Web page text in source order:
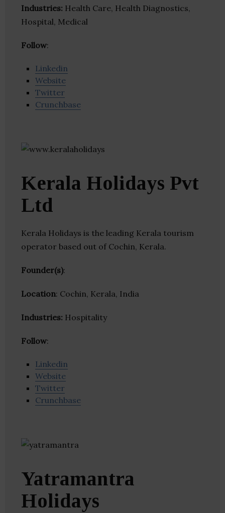
Industries: Health Care, Health Diagnostics,
Hospital, Medical
Follow:
Linkedin
Website
Twitter
Crunchbase
Kerala Holidays Pvt
Ltd
Kerala Holidays is the leading Kerala tourism
operator based out of Cochin, Kerala.
Founder(s):
Location: Cochin, Kerala, India
Industries: Hospitality
Follow:
Linkedin
Website
Twitter
Crunchbase
Yatramantra
Holidays